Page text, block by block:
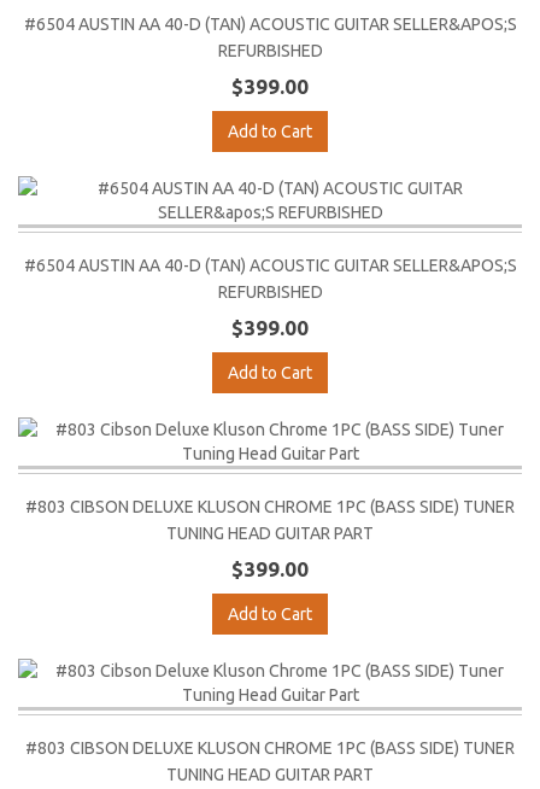
#6504 AUSTIN AA 40-D (TAN) ACOUSTIC GUITAR SELLER&APOS;S
REFURBISHED
$399.00
Add to Cart
#6504 AUSTIN AA 40-D (TAN) ACOUSTIC GUITAR SELLER&APOS;S
REFURBISHED
$399.00
Add to Cart
#803 CIBSON DELUXE KLUSON CHROME 1PC (BASS SIDE) TUNER
TUNING HEAD GUITAR PART
$399.00
Add to Cart
#803 CIBSON DELUXE KLUSON CHROME 1PC (BASS SIDE) TUNER
TUNING HEAD GUITAR PART